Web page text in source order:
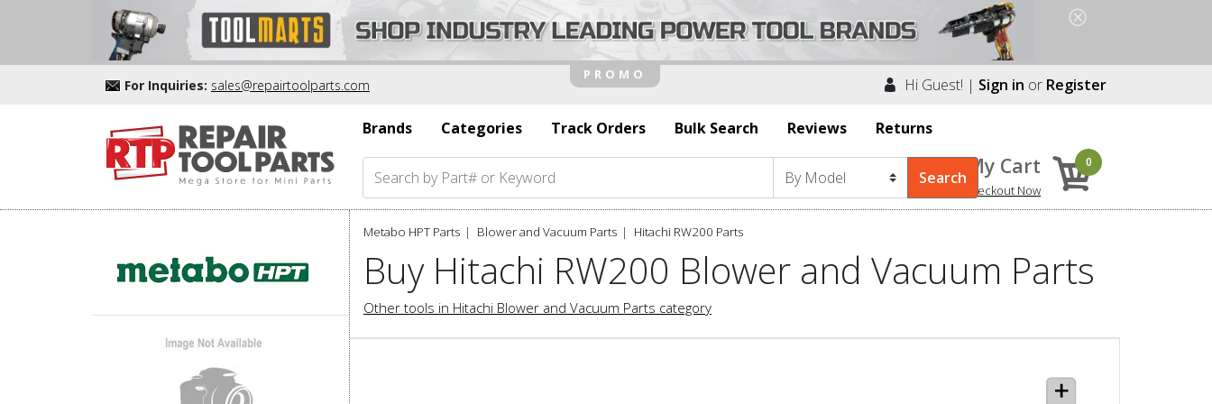
For Inquiries: sales@repairtoolparts.com Hi Guest! | Sign in or Register
Brands Categories Track Orders Bulk Search Reviews Returns
My Cart
Checkout Now
0
Metabo HPT Parts Blower and Vacuum Parts Hitachi RW200 Parts
Buy Hitachi RW200 Blower and Vacuum Parts
Other tools in Hitachi Blower and Vacuum Parts category